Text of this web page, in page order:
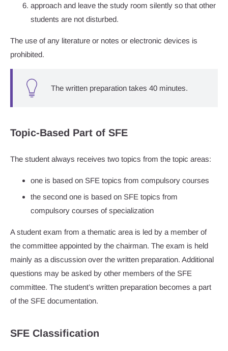
approach and leave the study room silently so that other
students are not disturbed.
The use of any literature or notes or electronic devices is
prohibited.
The written preparation takes 40 minutes.
Topic-Based Part of SFE
The student always receives two topics from the topic areas:
one is based on SFE topics from compulsory courses
the second one is based on SFE topics from
compulsory courses of specialization
A student exam from a thematic area is led by a member of
the committee appointed by the chairman. The exam is held
mainly as a discussion over the written preparation. Additional
questions may be asked by other members of the SFE
committee. The student’s written preparation becomes a part
of the SFE documentation.
SFE Classification